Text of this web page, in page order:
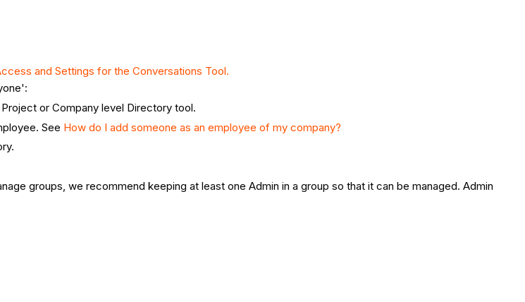
and Settings for the Conversations Tool.
or Company level Directory tool.
See How do I add someone as an employee of my company?
groups, we recommend keeping at least one Admin in a group so that it can be managed. Admin